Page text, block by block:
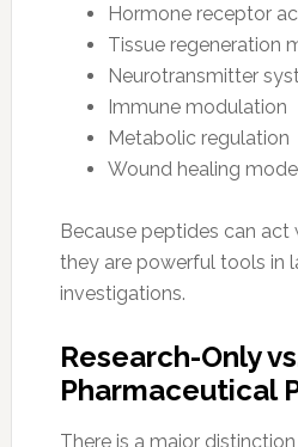
Hormone receptor
Tissue regeneration
Neurotransmitter
Immune modulation
Metabolic regulation
Wound healing
Because peptides can act
they are powerful tools in
investigations.
Research-Only
Pharmaceutical
There is a major